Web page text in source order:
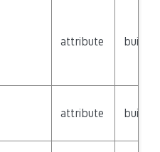
attribute builtin
attribute builtin